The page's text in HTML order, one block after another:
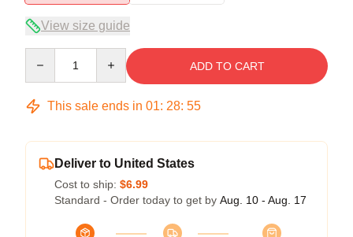
View size guide
ADD TO CART
This sale ends in 01: 28: 54
Deliver to United States
Cost to ship: $6.99
Standard - Order today to get by Aug. 10 - Aug. 17